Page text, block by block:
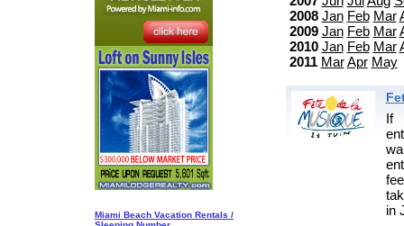
2008 Jan Feb Mar
2009 Jan Feb Mar
2010 Jan Feb Mar
2011 Mar Apr May
If
in
Miami Beach Vacation Rentals /